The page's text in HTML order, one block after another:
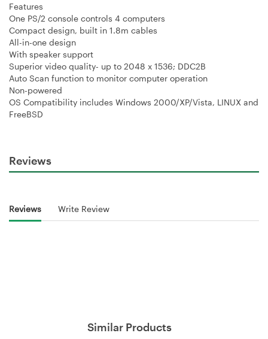
Features
One PS/2 console controls 4 computers
Compact design, built in 1.8m cables
All-in-one design
With speaker support
Superior video quality- up to 2048 x 1536; DDC2B
Auto Scan function to monitor computer operation
Non-powered
OS Compatibility includes Windows 2000/XP/Vista, LINUX and
FreeBSD
Reviews
Reviews Write Review
Similar Products